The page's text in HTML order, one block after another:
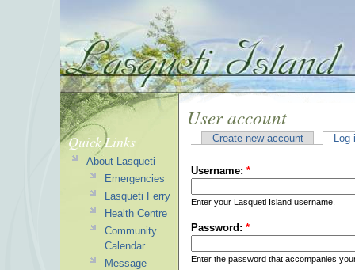
User account
Create new account Log
Username: *
Enter your Lasqueti Island username.
Password: *
Enter the password that accompanies
Quick Links
About Lasqueti
Emergencies
Lasqueti Ferry
Health Centre
Community
Calendar
Message